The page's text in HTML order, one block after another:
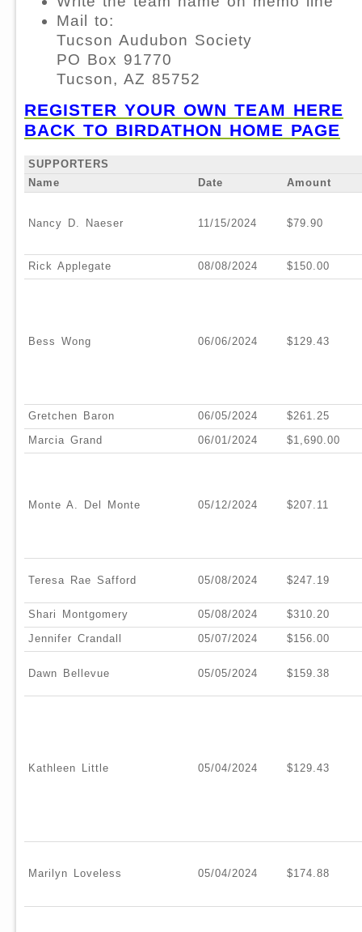
Mail to:
Tucson Audubon Society
PO Box 91770
Tucson, AZ 85752
REGISTER YOUR OWN TEAM HERE
BACK TO BIRDATHON HOME PAGE
SUPPORTERS
Name
Date Amount
Nancy D. Naeser 11/15/2024 $79.90
Rick Applegate 08/08/2024 $150.00
Bess Wong 06/06/2024 $129.43
Gretchen Baron 06/05/2024
$261.25
Marcia Grand
06/01/2024 $1,690.00
Monte A. Del Monte 05/12/2024 $207.11
Teresa Rae Safford 05/08/2024 $247.19
Shari Montgomery 05/08/2024
$310.20
Jennifer Crandall
05/07/2024 $156.00
Dawn Bellevue 05/05/2024 $159.38
Kathleen Little 05/04/2024 $129.43
Marilyn Loveless 05/04/2024 $174.88